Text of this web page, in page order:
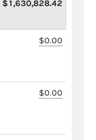
$1,630,828.42
$0.00
$0.00